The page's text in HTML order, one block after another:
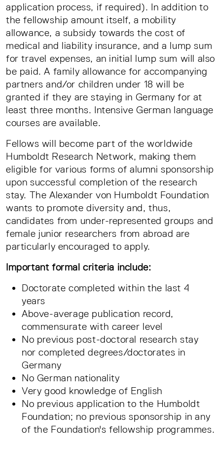
application process, if required). In addition to
the fellowship amount itself, a mobility
allowance, a subsidy towards the cost of
medical and liability insurance, and a lump sum
for travel expenses, an initial lump sum will also
be paid. A family allowance for accompanying
partners and/or children under 18 will be
granted if they are staying in Germany for at
least three months. Intensive German language
courses are available.
Fellows will become part of the worldwide
Humboldt Research Network, making them
eligible for various forms of alumni sponsorship
upon successful completion of the research
stay. The Alexander von Humboldt Foundation
wants to promote diversity and, thus,
candidates from under-represented groups and
female junior researchers from abroad are
particularly encouraged to apply.
Important formal criteria include:
Doctorate completed within the last 4
years
Above-average publication record,
commensurate with career level
No previous post-doctoral research stay
nor completed degrees/doctorates in
Germany
No German nationality
Very good knowledge of English
No previous application to the Humboldt
Foundation; no previous sponsorship in any
of the Foundation's fellowship programmes.